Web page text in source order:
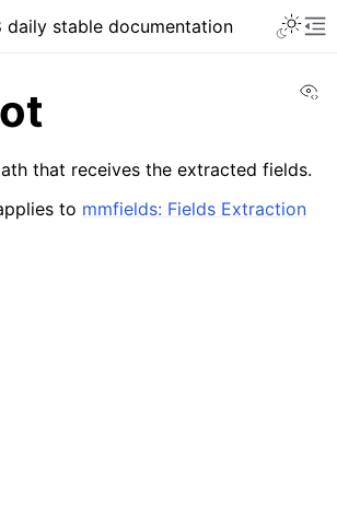
daily stable documentation
that receives the extracted fields.
to mmfields: Fields Extraction